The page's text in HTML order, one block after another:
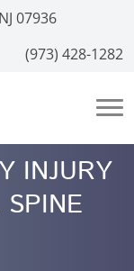
07936
(973) 428-1282
INJURY